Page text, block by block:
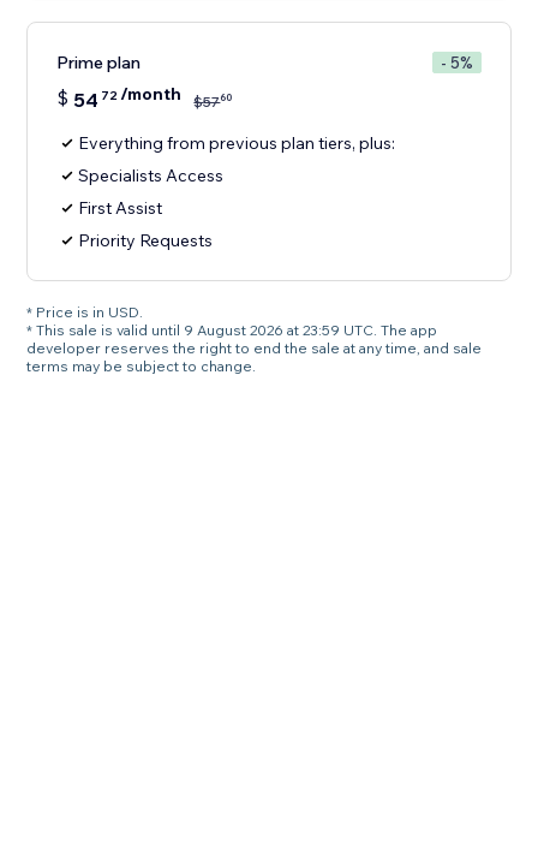
Prime plan - 5%
$ 54 72/month $5760
Everything from previous plan tiers, plus:
Specialists Access
First Assist
Priority Requests
* Price is in USD.
* This sale is valid until 9 August 2026 at 23:59 UTC. The app
developer reserves the right to end the sale at any time, and sale
terms may be subject to change.